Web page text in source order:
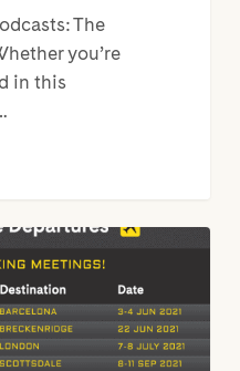
The
you’re
in this